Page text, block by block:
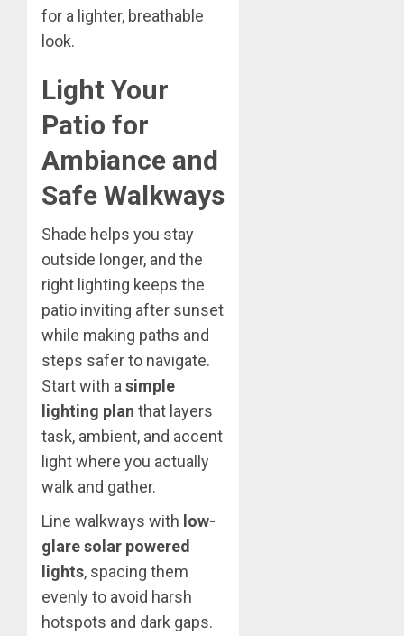
for a lighter, breathable
look.
Light Your
Patio for
Ambiance and
Safe Walkways
Shade helps you stay
outside longer, and the
right lighting keeps the
patio inviting after sunset
while making paths and
steps safer to navigate.
Start with a simple
lighting plan that layers
task, ambient, and accent
light where you actually
walk and gather.
Line walkways with low-
glare solar powered
lights, spacing them
evenly to avoid harsh
hotspots and dark gaps.